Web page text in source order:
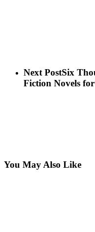
Next PostSix
Fiction Novels
You May Also Like